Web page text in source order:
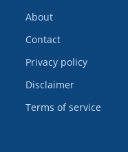
About
Contact
Privacy policy
Disclaimer
Terms of service